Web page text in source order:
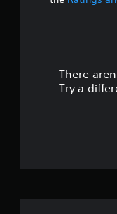
There
Try a